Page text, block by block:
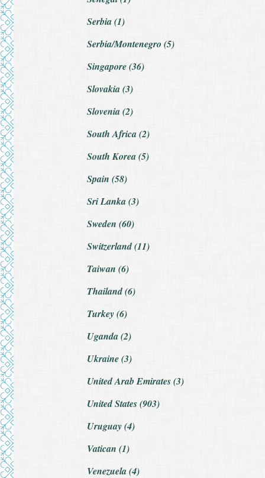
Serbia (1)
Serbia/Montenegro (5)
Singapore (36)
Slovakia (3)
Slovenia (2)
South Africa (2)
South Korea (5)
Spain (58)
Sri Lanka (3)
Sweden (60)
Switzerland (11)
Taiwan (6)
Thailand (6)
Turkey (6)
Uganda (2)
Ukraine (3)
United Arab Emirates (3)
United States (903)
Uruguay (4)
Vatican (1)
Venezuela (4)